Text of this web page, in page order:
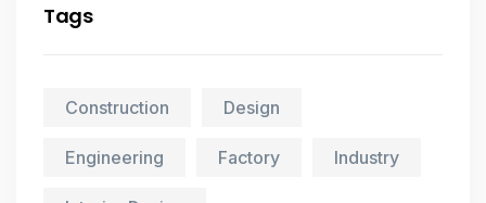
Tags
Construction Design
Engineering Factory Industry